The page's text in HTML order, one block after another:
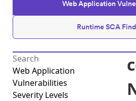
Web Application
Runtime SCA
Web Application
Vulnerabilities
Severity Levels